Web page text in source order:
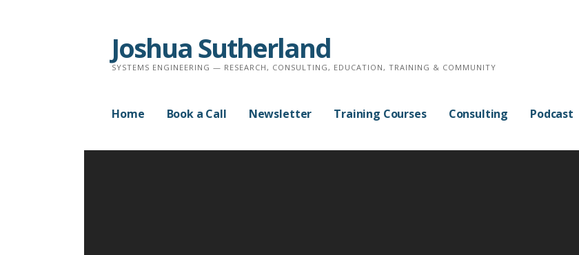
Joshua Sutherland
SYSTEMS ENGINEERING — RESEARCH, CONSULTING, EDUCATION, TRAINING & COMMUNITY
Home Book a Call Newsletter Training Courses Consulting Podcast